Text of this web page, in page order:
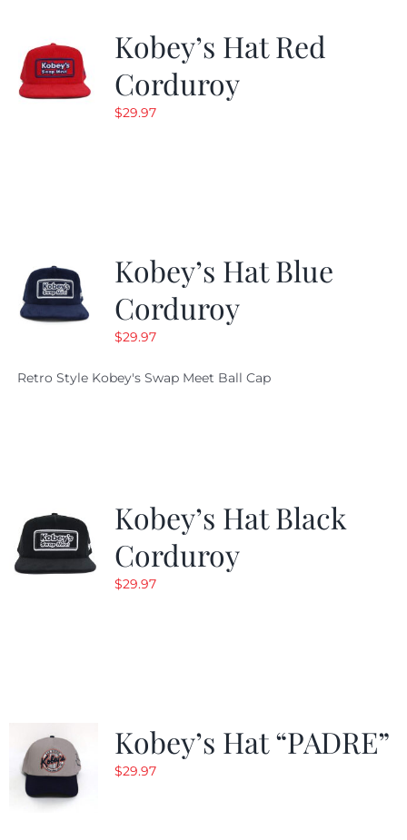
Kobey’s Hat Red
Corduroy
$29.97
Kobey’s Hat Blue
Corduroy
$29.97
Retro Style Kobey's Swap Meet Ball Cap
Kobey’s Hat Black
Corduroy
$29.97
Kobey’s Hat “PADRE”
$29.97